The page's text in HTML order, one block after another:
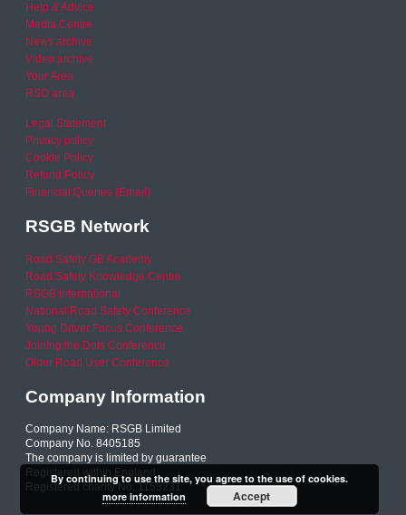
Help & Advice
Media Centre
News archive
Video archive
Your Area
RSO area
Legal Statement
Privacy policy
Cookie Policy
Refund Policy
Financial Queries (Email)
RSGB Network
Road Safety GB Academy
Road Safety Knowledge Centre
RSGB International
National Road Safety Conference
Young Driver Focus Conference
Joining the Dots Conference
Older Road User Conference
Company Information
Company Name: RSGB Limited
Company No. 8405185
The company is limited by guarantee
Registered within England
Registered charity No. 1153231
By continuing to use the site, you agree to the use of cookies.
more information
Accept